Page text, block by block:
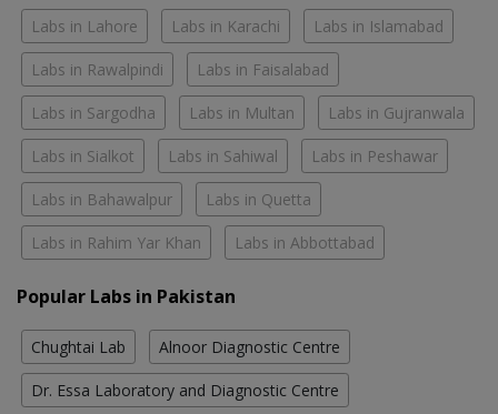
Labs in Lahore Labs in Karachi Labs in Islamabad
Labs in Rawalpindi Labs in Faisalabad
Labs in Sargodha Labs in Multan Labs in Gujranwala
Labs in Sialkot Labs in Sahiwal Labs in Peshawar
Labs in Bahawalpur Labs in Quetta
Labs in Rahim Yar Khan Labs in Abbottabad
Popular Labs in Pakistan
Chughtai Lab Alnoor Diagnostic Centre
Dr. Essa Laboratory and Diagnostic Centre